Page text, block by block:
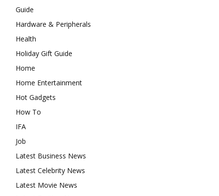
Guide
Hardware & Peripherals
Health
Holiday Gift Guide
Home
Home Entertainment
Hot Gadgets
How To
IFA
Job
Latest Business News
Latest Celebrity News
Latest Movie News